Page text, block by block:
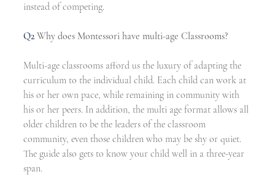
instead of competing.
Q2 Why does Montessori have multi-age Classrooms?
Multi-age classrooms afford us the luxury of adapting the
curriculum to the individual child. Each child can work at
his or her own pace, while remaining in community with
his or her peers. In addition, the multi age format allows all
older children to be the leaders of the classroom
community, even those children who may be shy or quiet.
The guide also gets to know your child well in a three-year
span.